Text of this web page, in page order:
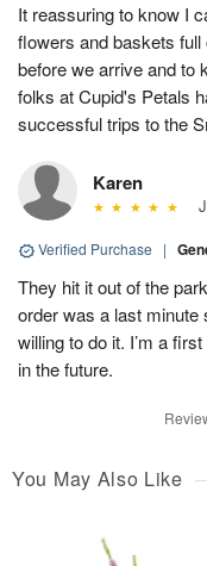
It reassuring to know I
flowers and baskets
before we arrive and to
folks at Cupid's Petals
successful trips to the
Karen
Verified Purchase |
They hit it out of the
order was a last
willing to do it. I’m a
in the future.
You May Also Like